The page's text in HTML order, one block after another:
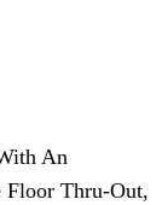
An
Floor Thru-Out,